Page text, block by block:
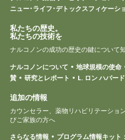
ニュー･ライフ･デトックスフィケーシ
私たちの歴史。
私たちの技術を
ナルコノンの成功の歴史の鍵について
ナルコノンについて
地球規模の使命
賛
研究とレポート L. ロン ハバード
追加の情報
カウンセラー、薬物リハビリテーショ
びご家族の方へ
さらなる情報
プログラム情報キット：